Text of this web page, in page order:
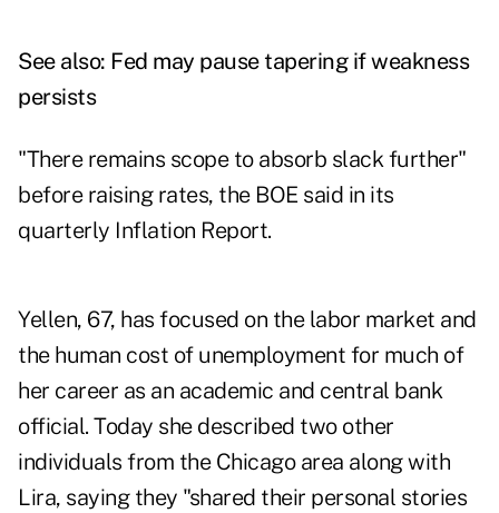
See also: Fed may pause tapering if weakness
persists
"There remains scope to absorb slack further"
before raising rates, the BOE said in its
quarterly Inflation Report.
Yellen, 67, has focused on the labor market and
the human cost of unemployment for much of
her career as an academic and central bank
official. Today she described two other
individuals from the Chicago area along with
Lira, saying they "shared their personal stories